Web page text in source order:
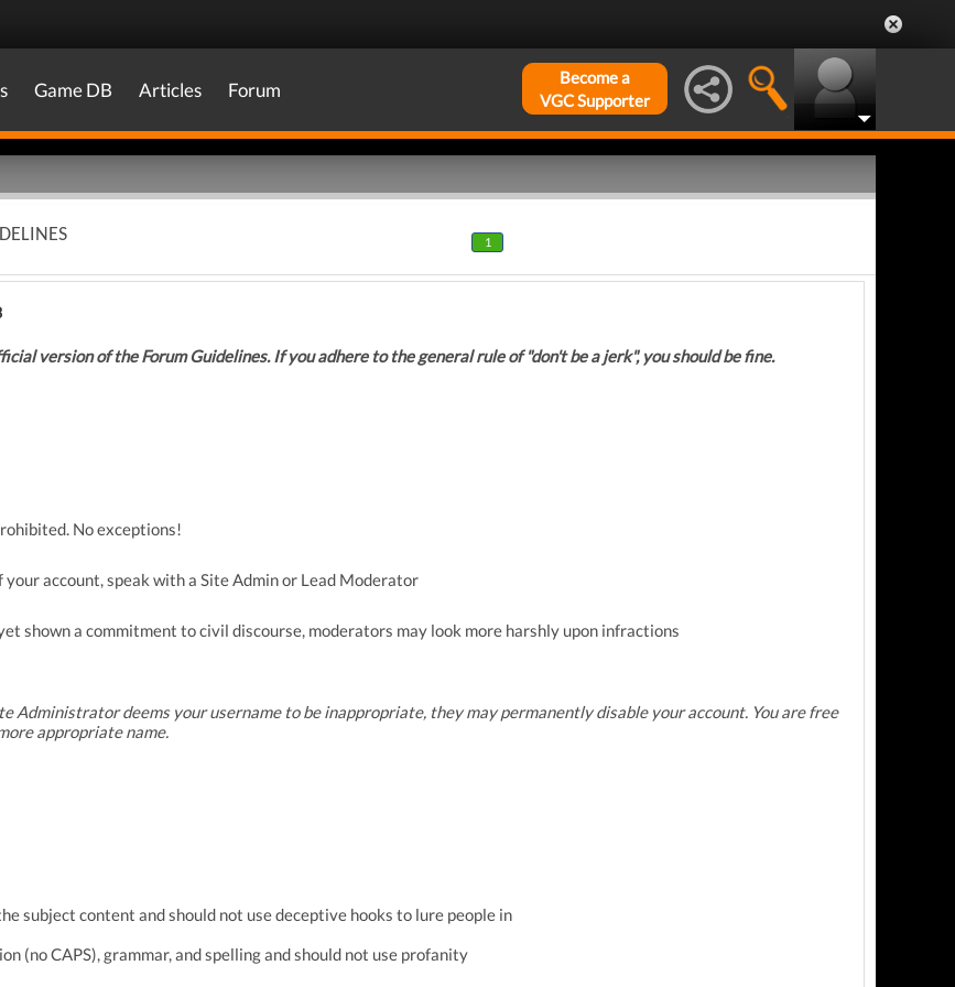
Game DB Articles Forum
Become a
VGC Supporter
1
version of the Forum Guidelines. If you adhere to the general rule of "don't be a jerk", you should be fine.
No exceptions!
account, speak with a Site Admin or Lead Moderator
shown a commitment to civil discourse, moderators may look more harshly upon infractions
Administrator deems your username to be inappropriate, they may permanently disable your account. You are free
appropriate name.
subject content andshould not use deceptive hooks to lure people in
(no CAPS), grammar, and spelling and should not use profanity